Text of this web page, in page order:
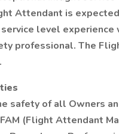
Attendant is
level
professional. The
safety of all Owners
(Flight Attendant